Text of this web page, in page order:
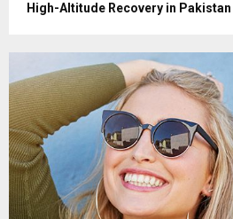
High-Altitude Recovery in Pakistan